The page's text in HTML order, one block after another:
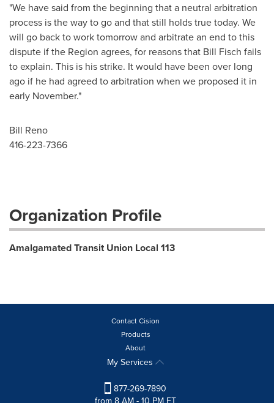
"We have said from the beginning that a neutral arbitration
process is the way to go and that still holds true today. We
will go back to work tomorrow and arbitrate an end to this
dispute if the Region agrees, for reasons that Bill Fisch fails
to explain. This is his strike. It would have been over long
ago if he had agreed to arbitration when we proposed it in
early November."
Bill Reno
416-223-7366
Organization Profile
Amalgamated Transit Union Local 113
Contact Cision
Products
About
My Services
877-269-7890